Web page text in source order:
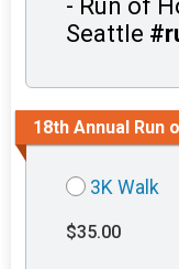
- Run of
Seattle
18th Annual Run
3K Walk
$35.00